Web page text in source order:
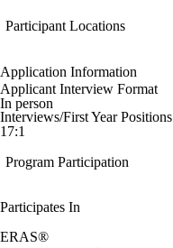
Participant Locations
Application Information
Applicant Interview Format
In person
Interviews/First Year Positions
17:1
Program Participation
Participates In
ERAS®